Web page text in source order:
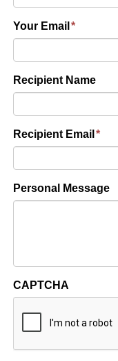
Your Email *
Recipient Name
Recipient Email *
Personal Message
CAPTCHA